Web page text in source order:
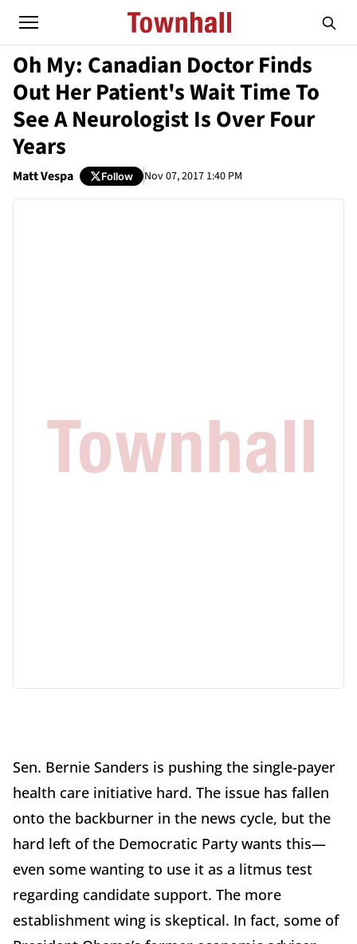
Oh My: Canadian Doctor Finds
Out Her Patient's Wait Time To
See A Neurologist Is Over Four
Years
Matt Vespa Follow Nov 07, 2017 1:40 PM
Sen. Bernie Sanders is pushing the single-payer
health care initiative hard. The issue has fallen
onto the backburner in the news cycle, but the
hard left of the Democratic Party wants this—
even some wanting to use it as a litmus test
regarding candidate support. The more
establishment wing is skeptical. In fact, some of